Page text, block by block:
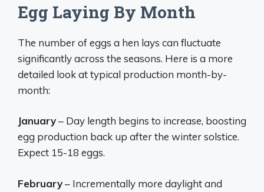
Egg Laying By Month
The number of eggs a hen lays can fluctuate
significantly across the seasons. Here is a more
detailed look at typical production month-by-
month:
January– Day length begins to increase, boosting
egg production back up after the winter solstice.
Expect 15-18 eggs.
February– Incrementally more daylight and